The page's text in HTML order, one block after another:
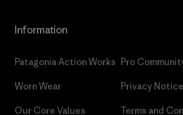
Information
Patagonia Action Works
Worn Wear
Our Core Values
Pro
Privacy Notice
Terms and